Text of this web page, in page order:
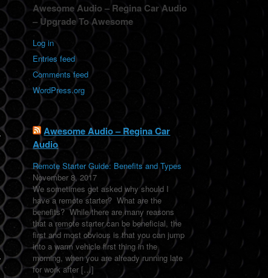
Awesome Audio – Regina Car Audio
– Upgrade To Awesome
Log in
Entries feed
Comments feed
WordPress.org
Awesome Audio – Regina Car
Audio
Remote Starter Guide: Benefits and Types
November 8, 2017
We sometimes get asked why should I
have a remote starter? What are the
benefits? While there are many reasons
that a remote starter can be beneficial, the
first and most obvious is that you can jump
into a warm vehicle first thing in the
morning, when you are already running late
for work after […]